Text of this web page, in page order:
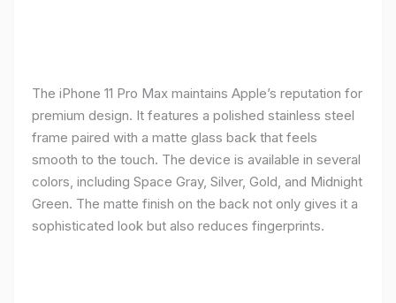
The iPhone 11 Pro Max maintains Apple’s reputation for
premium design. It features a polished stainless steel
frame paired with a matte glass back that feels
smooth to the touch. The device is available in several
colors, including Space Gray, Silver, Gold, and Midnight
Green. The matte finish on the back not only gives it a
sophisticated look but also reduces fingerprints.